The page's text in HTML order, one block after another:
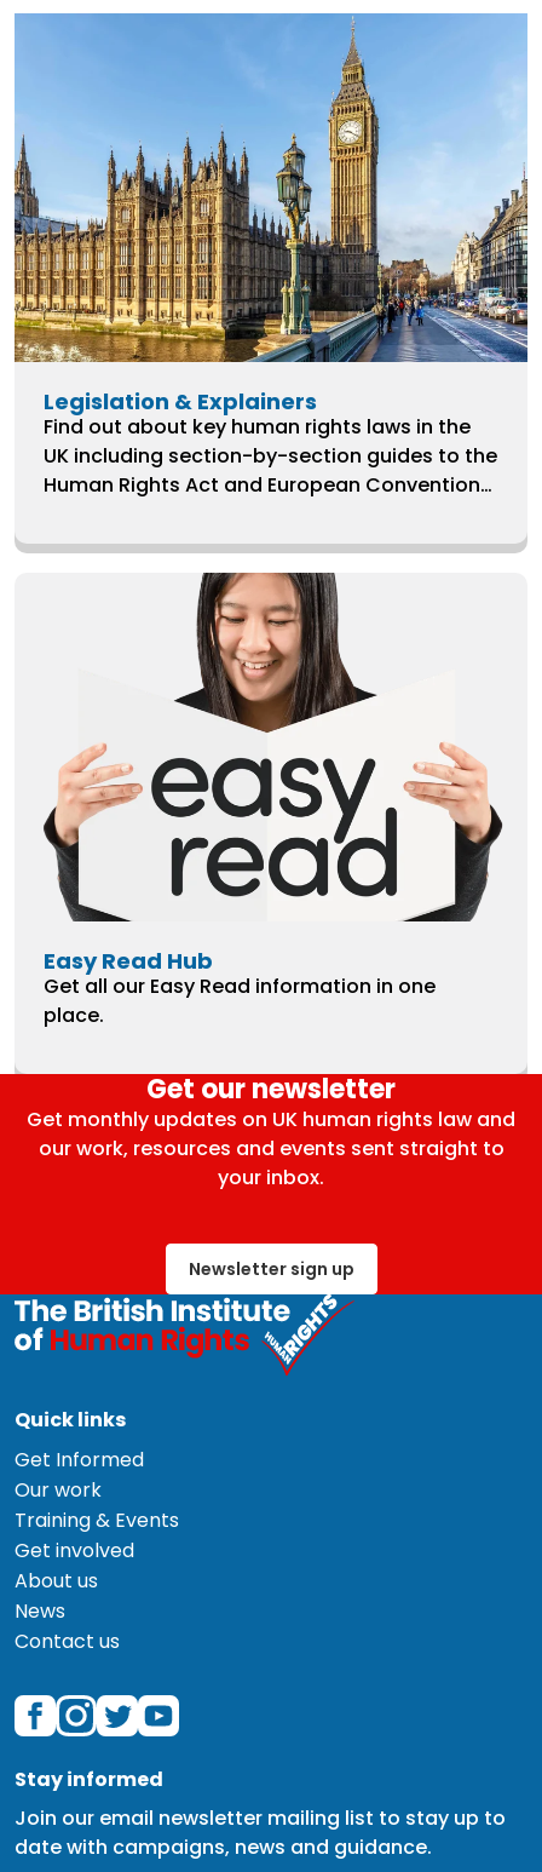
Legislation & Explainers
Find out about key human rights laws in the
UK including section-by-section guides to the
Human Rights Act and European Convention
Easy Read Hub
Get all our Easy Read information in one
place.
Get our newsletter
Get monthly updates on UK human rights law and
our work, resources and events sent straight to
your inbox.
Newsletter sign up
Quick links
Get Informed
Our work
Training & Events
Get involved
About us
News
Contact us
Stay informed
Join our email newsletter mailing list to stay up to
date with campaigns, news and guidance.